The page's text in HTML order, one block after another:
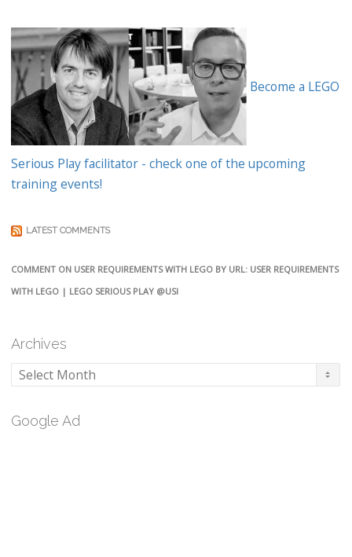
Become a LEGO
Serious Play facilitator - check one of the upcoming
training events!
LATEST COMMENTS
COMMENT ON USER REQUIREMENTS WITH LEGO BY URL: USER REQUIREMENTS
WITH LEGO | LEGO SERIOUS PLAY @USI
Archives
Archives
Google Ad